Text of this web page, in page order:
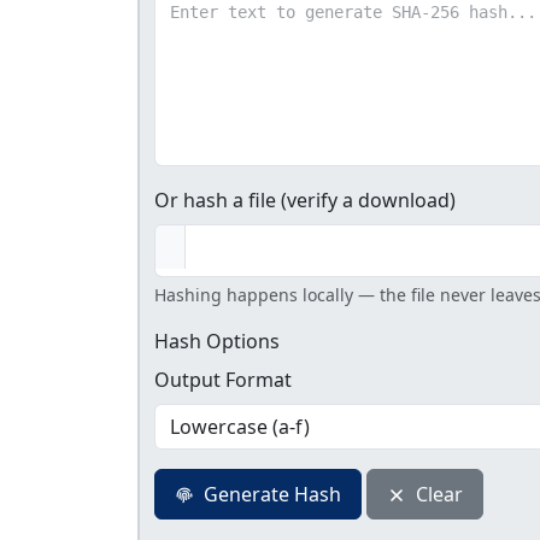
Or hash a file (verify a download)
Hashing happens locally — the file never
Hash Options
Output Format
Generate Hash Clear